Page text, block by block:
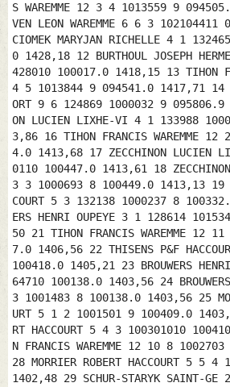
S WAREMME 12 3 4 1013559 9
VEN LEON WAREMME 6 6 3
CIOMEK MARYJAN RICHELLE 4 1
0 1428,18 12 BURTHOUL JOSEPH
428010 100017.0 1418,15 13 TIHON
4 5 1013844 9 094541.0 1417,71 14
ORT 9 6 124869 1000032 9 095806.9
ON LUCIEN LIXHE-VI 4 1 133988
3,86 16 TIHON FRANCIS WAREMME
4.0 1413,68 17 ZECCHINON LUCIEN
0110 100447.0 1413,61 18
3 3 1000693 8 100449.0 1413,13 19
COURT 5 3 132138 1000237 8
ERS HENRI OUPEYE 3 1 128614
50 21 TIHON FRANCIS WAREMME 12
7.0 1406,56 22 THISENS P&F
100418.0 1405,21 23 BROUWERS
64710 100138.0 1403,56 24
3 1001483 8 100138.0 1403,56 25
URT 5 1 2 1001501 9 100409.0
RT HACCOURT 5 4 3 100301010
N FRANCIS WAREMME 12 10 8
28 MORRIER ROBERT HACCOURT 5 5
1402,48 29 SCHUR-STARYK SAINT-